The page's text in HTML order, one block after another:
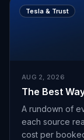
Tesla & Trust
AUG 2, 2026
The Best
A rundown of
each source
cost per